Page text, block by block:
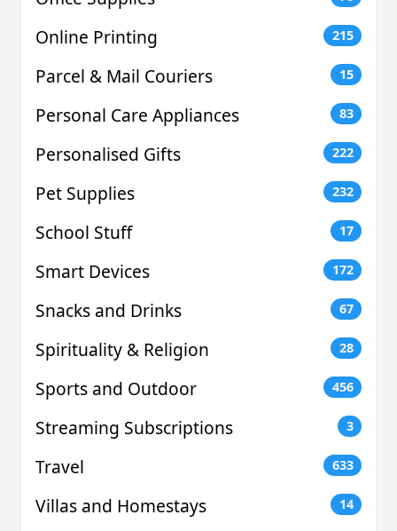
Online Printing 215
Parcel & Mail Couriers 15
Personal Care Appliances 83
Personalised Gifts 222
Pet Supplies 232
School Stuff 17
Smart Devices 172
Snacks and Drinks 67
Spirituality & Religion 28
Sports and Outdoor 456
Streaming Subscriptions 3
Travel 633
Villas and Homestays 14